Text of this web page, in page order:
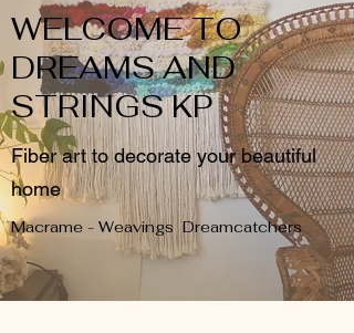
WELCOME TO
DREAMS AND
STRINGS KP
Fiber art to decorate your beautiful
home
Macrame - Weavings Dreamcatchers